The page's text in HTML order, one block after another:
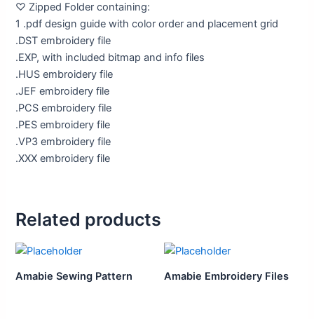
♡ Zipped Folder containing:
1 .pdf design guide with color order and placement grid
.DST embroidery file
.EXP, with included bitmap and info files
.HUS embroidery file
.JEF embroidery file
.PCS embroidery file
.PES embroidery file
.VP3 embroidery file
.XXX embroidery file
Related products
Amabie Sewing Pattern Amabie Embroidery Files